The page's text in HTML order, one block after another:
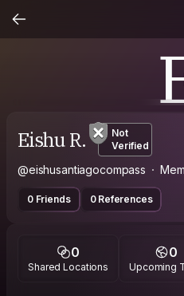
Eishu R.
Not
Verified
@eishusantiagocompass
0 Friends 0 References
0
Shared Locations
0
Upcoming